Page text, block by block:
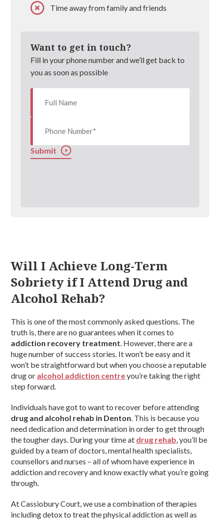
Time away from family and friends
Want to get in touch?
Fill in your phone number and we’ll get back to
you as soon as possible
Submit
Will I Achieve Long-Term
Sobriety if I Attend Drug and
Alcohol Rehab?
This is one of the most commonly asked questions. The
truth is, there are no guarantees when it comes to
addiction recovery treatment. However, there are a
huge number of success stories. It won’t be easy and it
won’t be straightforward but when you choose a reputable
drug or alcohol addiction centreyou’re taking the right
step forward.
Individuals have got to want to recover before attending
drug and alcohol rehab in Denton. This is because you
need dedication and determination in order to get through
the tougher days. During your time at drug rehab, you’ll be
guided by a team of doctors, mental health specialists,
counsellors and nurses – all of whom have experience in
addiction and recovery and know exactly what you’re going
through.
At Cassiobury Court, we use a combination of therapies
including detox to treat the physical addiction as well as